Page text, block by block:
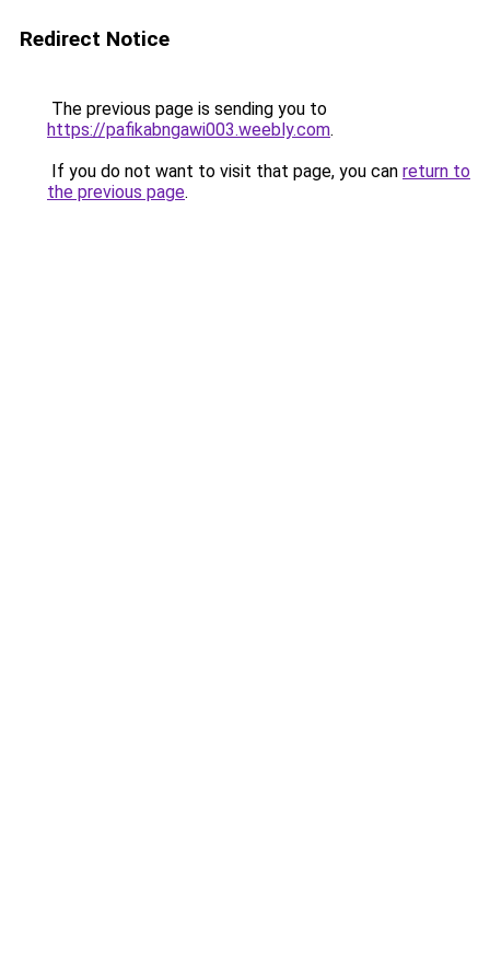
Redirect Notice
The previous page is sending you to
https://pafikabngawi003.weebly.com.
If you do not want to visit that page, you can return to
the previous page.